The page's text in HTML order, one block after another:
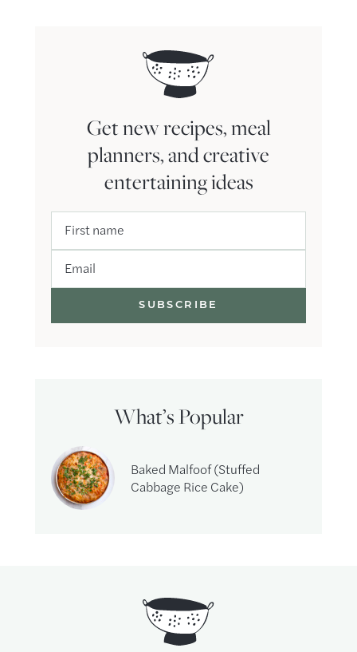
Get new recipes, meal
planners, and creative
entertaining ideas
First name
Email
What’s Popular
Baked Malfoof (Stuffed
Cabbage Rice Cake)